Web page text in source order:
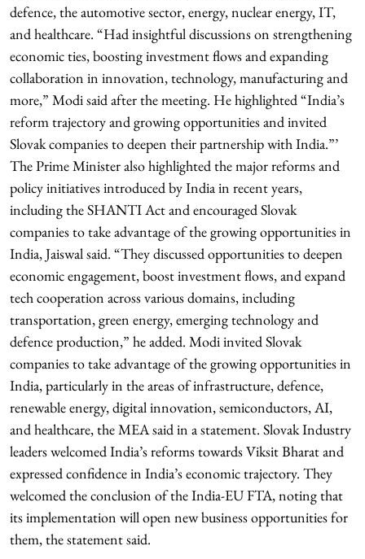
defence, the automotive sector, energy, nuclear energy, IT,
and healthcare. “Had insightful discussions on strengthening
economic ties, boosting investment flows and expanding
collaboration in innovation, technology, manufacturing and
more,” Modi said after the meeting. He highlighted “India’s
reform trajectory and growing opportunities and invited
Slovak companies to deepen their partnership with India.”’
The Prime Minister also highlighted the major reforms and
policy initiatives introduced by India in recent years,
including the SHANTI Act and encouraged Slovak
companies to take advantage of the growing opportunities in
India, Jaiswal said. “They discussed opportunities to deepen
economic engagement, boost investment flows, and expand
tech cooperation across various domains, including
transportation, green energy, emerging technology and
defence production,” he added. Modi invited Slovak
companies to take advantage of the growing opportunities in
India, particularly in the areas of infrastructure, defence,
renewable energy, digital innovation, semiconductors, AI,
and healthcare, the MEA said in a statement. Slovak Industry
leaders welcomed India’s reforms towards Viksit Bharat and
expressed confidence in India’s economic trajectory. They
welcomed the conclusion of the India-EU FTA, noting that
its implementation will open new business opportunities for
them, the statement said.